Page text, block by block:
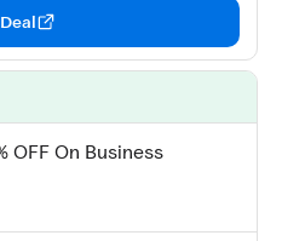
OFF On Business